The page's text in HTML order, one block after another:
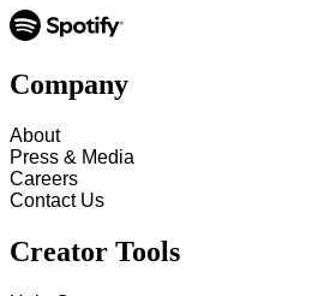
Company
About
Press & Media
Careers
Contact Us
Creator Tools